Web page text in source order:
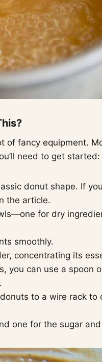
of fancy equipment.
need to get started:
donut shape. If
the article.
for dry
smoothly.
concentrating its
you can use a spoon
to a wire rack to
one for the sugar